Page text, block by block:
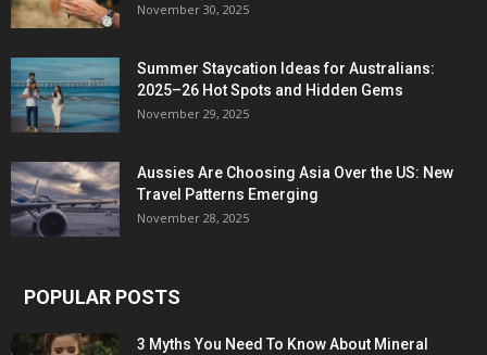
November 30, 2025
Summer Staycation Ideas for Australians:
2025–26 Hot Spots and Hidden Gems
November 29, 2025
Aussies Are Choosing Asia Over the US: New
Travel Patterns Emerging
November 28, 2025
POPULAR POSTS
3 Myths You Need To Know About Mineral